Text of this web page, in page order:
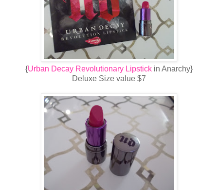
{Urban Decay Revolutionary Lipstick in Anarchy}
Deluxe Size value $7